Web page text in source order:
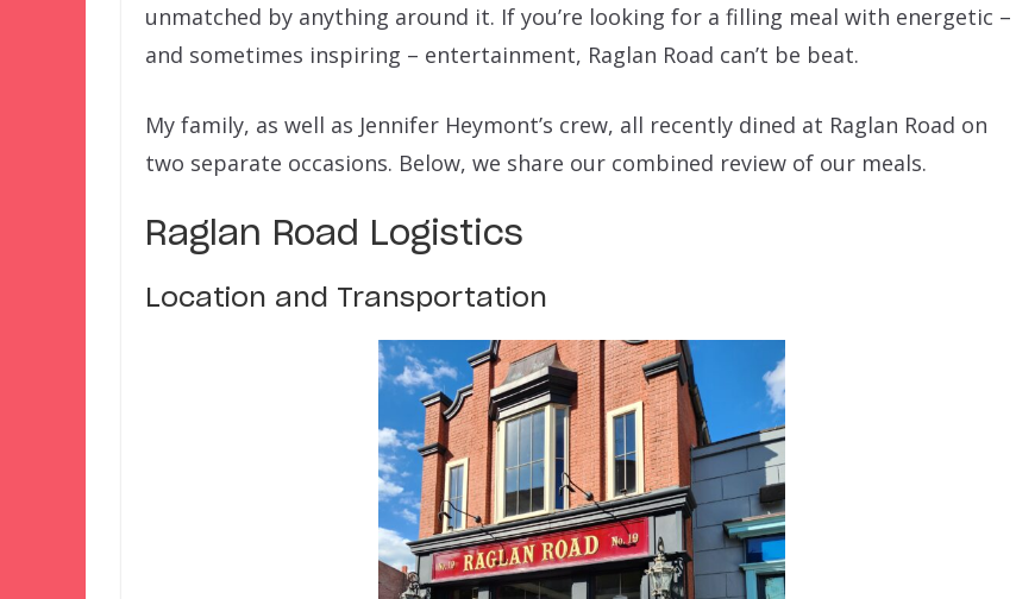
unmatched by anything around it. If you’re looking for a filling meal with energetic –
and sometimes inspiring – entertainment, Raglan Road can’t be beat.
My family, as well as Jennifer Heymont’s crew, all recently dined at Raglan Road on
two separate occasions. Below, we share our combined review of our meals.
Raglan Road Logistics
Location and Transportation